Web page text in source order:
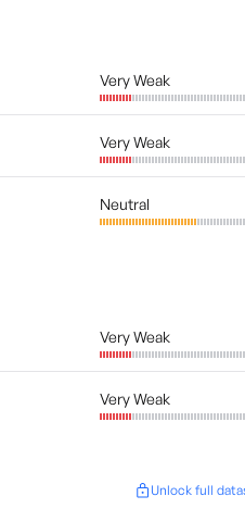
Very Weak
Very Weak
Neutral
Very Weak
Very Weak
Unlock full